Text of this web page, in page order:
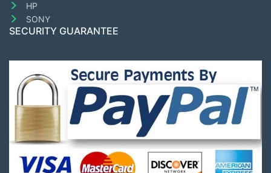
HP
SONY
SECURITY GUARANTEE